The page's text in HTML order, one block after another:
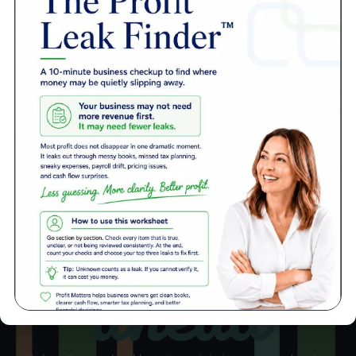
Automate
your payroll.
Let us guide
you through
the ever-
changing
tax laws.
your payroll.
Let us guide
you through
changing
tax laws.
Let us guide
you through
changing
More Success Stories
See how we get your business
ahead